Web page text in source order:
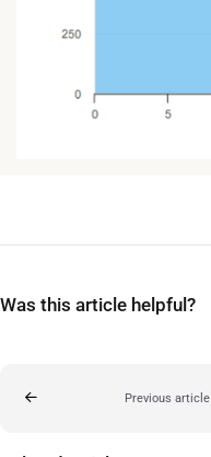
Was this article helpful?
Previous article